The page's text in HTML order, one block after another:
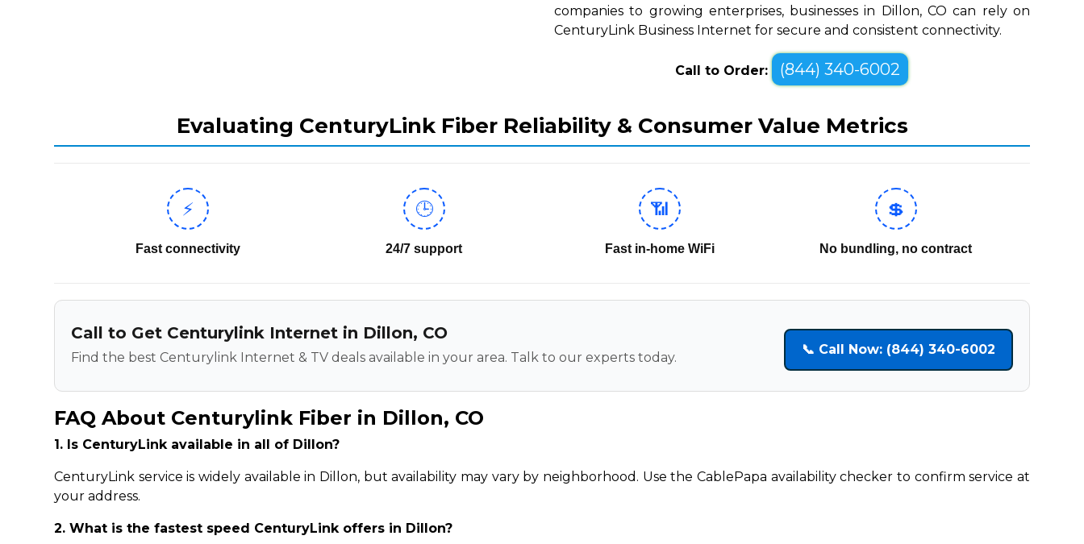
companies to growing enterprises, businesses in Dillon, CO can rely on
CenturyLink Business Internet for secure and consistent connectivity.
Call to Order: (844) 340-6002
Evaluating CenturyLink Fiber Reliability & Consumer Value Metrics
⚡
Fast connectivity
🕒
24/7 support
📶
Fast in-home WiFi
💲
No bundling, no contract
Call to Get Centurylink Internet in Dillon, CO
Find the best Centurylink Internet & TV deals available in your area. Talk to our experts today.
📞 Call Now: (844) 340-6002
FAQ About Centurylink Fiber in Dillon, CO
1. Is CenturyLink available in all of Dillon?
CenturyLink service is widely available in Dillon, but availability may vary by neighborhood. Use the CablePapa availability checker to confirm service at
your address.
2. What is the fastest speed CenturyLink offers in Dillon?